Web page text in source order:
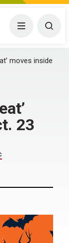
Menu
moves inside
23